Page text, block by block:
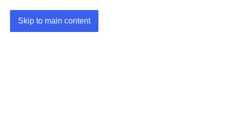
Skip to main content